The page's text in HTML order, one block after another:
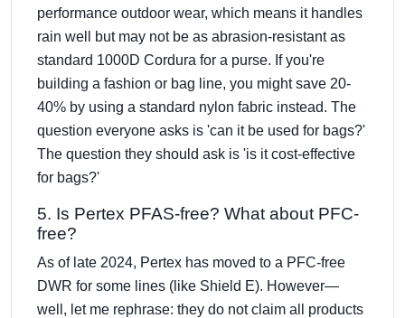
performance outdoor wear, which means it handles
rain well but may not be as abrasion-resistant as
standard 1000D Cordura for a purse. If you're
building a fashion or bag line, you might save 20-
40% by using a standard nylon fabric instead. The
question everyone asks is 'can it be used for bags?'
The question they should ask is 'is it cost-effective
for bags?'
5. Is Pertex PFAS-free? What about PFC-
free?
As of late 2024, Pertex has moved to a PFC-free
DWR for some lines (like Shield E). However—
well, let me rephrase: they do not claim all products